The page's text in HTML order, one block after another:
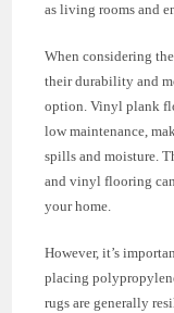
as living rooms and
When considering
their durability and
option. Vinyl plank
low maintenance,
spills and moisture.
and vinyl flooring
your home.
However, it’s
placing
rugs are generally